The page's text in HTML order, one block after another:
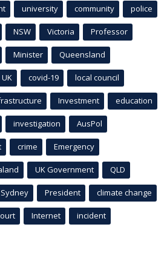
university community police
NSW Victoria Professor
Minister Queensland
UK covid-19 local council
Investment education
investigation AusPol
crime Emergency
UK Government QLD
Sydney President climate change
Internet incident